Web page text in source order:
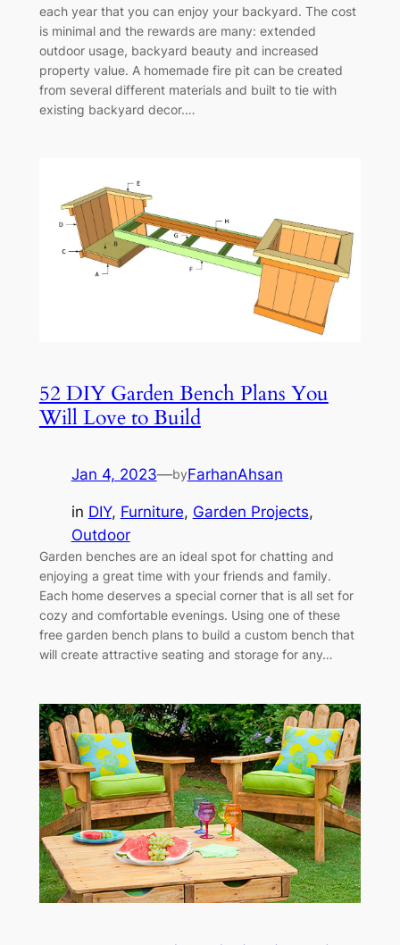
each year that you can enjoy your backyard. The cost
is minimal and the rewards are many: extended
outdoor usage, backyard beauty and increased
property value. A homemade fire pit can be created
from several different materials and built to tie with
existing backyard decor.…
52 DIY Garden Bench Plans You
Will Love to Build
Jan 4, 2023—byFarhanAhsan
in DIY, Furniture, Garden Projects
Outdoor
Garden benches are an ideal spot for chatting and
enjoying a great time with your friends and family.
Each home deserves a special corner that is all set for
cozy and comfortable evenings. Using one of these
free garden bench plans to build a custom bench that
will create attractive seating and storage for any…